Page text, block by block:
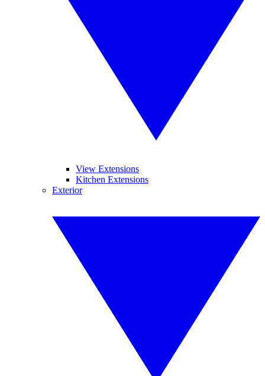
View Extensions
Kitchen Extensions
Exterior